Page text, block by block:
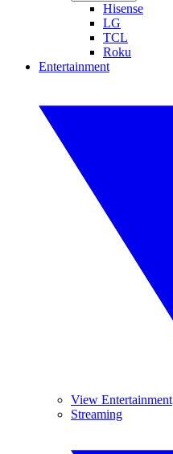
Hisense
LG
TCL
Roku
Entertainment
View Entertainment
Streaming